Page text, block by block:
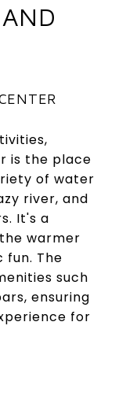
is the place
of water
river, and
It's a
warmer
fun. The
such
ensuring
for